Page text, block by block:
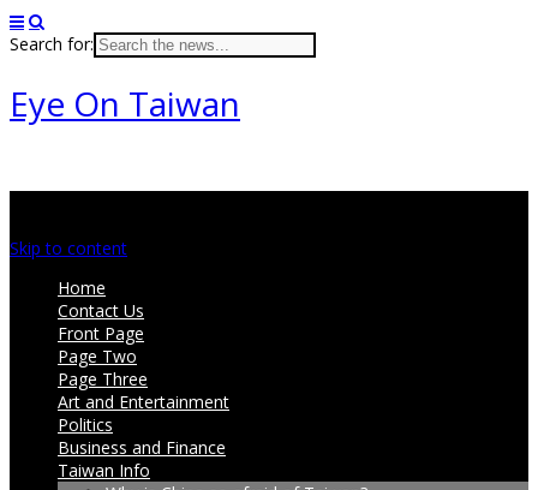
Search for:
Eye On Taiwan
Skip to content
Home
Contact Us
Front Page
Page Two
Page Three
Art and Entertainment
Politics
Business and Finance
Taiwan Info